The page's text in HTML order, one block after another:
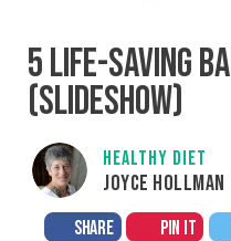
5 LIFE-SAVING
(SLIDESHOW)
HEALTHY DIET
JOYCE HOLLMAN
SHARE PIN IT